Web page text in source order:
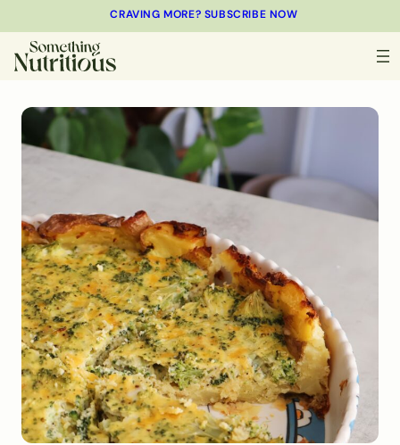
CRAVING MORE? SUBSCRIBE NOW
MINUTES MINUTES HOUR
MINUTES